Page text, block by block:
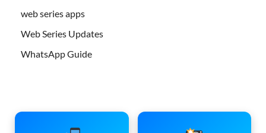
web series apps
Web Series Updates
WhatsApp Guide